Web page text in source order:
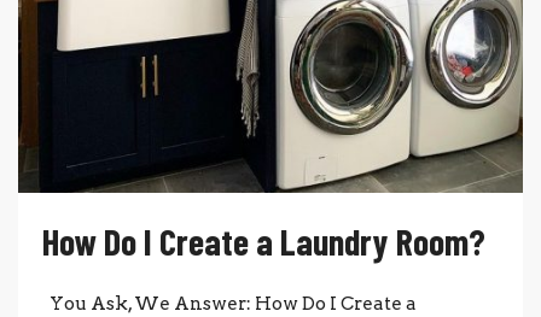
How Do I Create a Laundry Room?
You Ask, We Answer: How Do I Create a